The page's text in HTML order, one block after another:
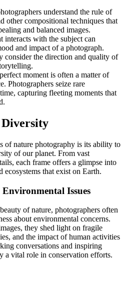
understand the rule of
other compositional techniques that
and balanced images.
with the subject can
and impact of a photograph.
consider the direction and quality of
moment is often a matter of
Photographers seize rare
capturing fleeting moments that
Diversity
of nature photography is its ability to
of our planet. From vast
each frame offers a glimpse into
that exist on Earth.
Issues
of nature, photographers often
about environmental concerns.
they shed light on fragile
and the impact of human activities
conversations and inspiring
a vital role in conservation efforts.